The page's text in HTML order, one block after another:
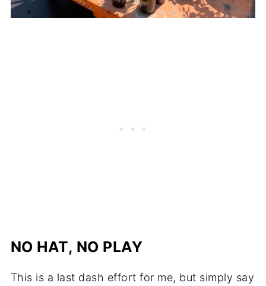
NO HAT, NO PLAY
This is a last dash effort for me, but simply say